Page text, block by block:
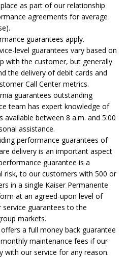
as part of our relationship
agreements for average
guarantees apply.
level guarantees vary based on
with the customer, but generally
the delivery of debit cards and
Call Center metrics.
guarantees outstanding
team has expert knowledge of
available between 8 a.m. and 5:00
assistance.
performance guarantees of
delivery is an important aspect
guarantee is a
risk, to our customers with 500 or
in a single Kaiser Permanente
at an agreed-upon level of
guarantees to the
markets.
offers a full money back guarantee
maintenance fees if our
with our service for any reason.